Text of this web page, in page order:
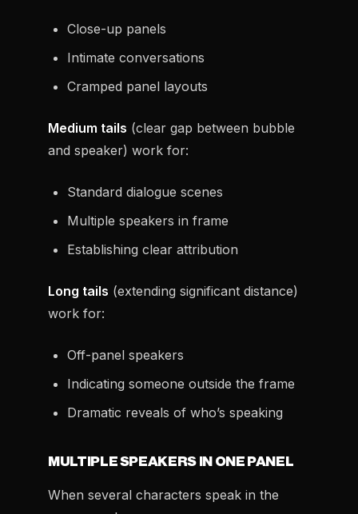
Close-up panels
Intimate conversations
Cramped panel layouts
Medium tails (clear gap between bubble
and speaker) work for:
Standard dialogue scenes
Multiple speakers in frame
Establishing clear attribution
Long tails (extending significant distance)
work for:
Off-panel speakers
Indicating someone outside the frame
Dramatic reveals of who’s speaking
MULTIPLE SPEAKERS IN ONE PANEL
When several characters speak in the